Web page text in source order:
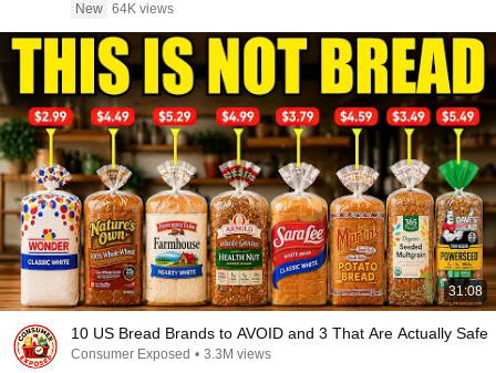
New 64K views
31:08
10 US Bread Brands to AVOID and 3 That Are Actually Safe
Consumer Exposed • 3.3M views